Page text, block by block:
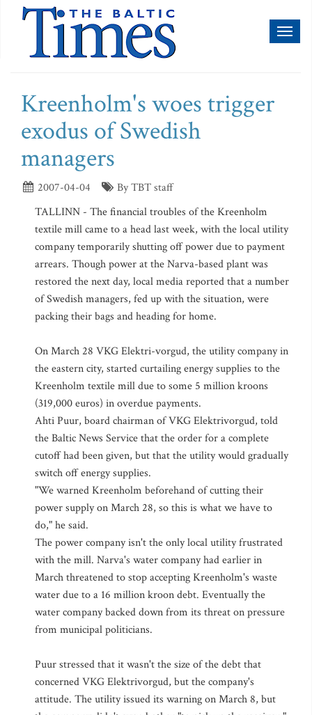
Kreenholm's woes trigger
exodus of Swedish
managers
2007-04-04
By TBT staff
TALLINN - The financial troubles of the Kreenholm
textile mill came to a head last week, with the local utility
company temporarily shutting off power due to payment
arrears. Though power at the Narva-based plant was
restored the next day, local media reported that a number
of Swedish managers, fed up with the situation, were
packing their bags and heading for home.
On March 28 VKG Elektri-vorgud, the utility company in
the eastern city, started curtailing energy supplies to the
Kreenholm textile mill due to some 5 million kroons
(319,000 euros) in overdue payments.
Ahti Puur, board chairman of VKG Elektrivorgud, told
the Baltic News Service that the order for a complete
cutoff had been given, but that the utility would gradually
switch off energy supplies.
"We warned Kreenholm beforehand of cutting their
power supply on March 28, so this is what we have to
do," he said.
The power company isn't the only local utility frustrated
with the mill. Narva's water company had earlier in
March threatened to stop accepting Kreenholm's waste
water due to a 16 million kroon debt. Eventually the
water company backed down from its threat on pressure
from municipal politicians.
Puur stressed that it wasn't the size of the debt that
concerned VKG Elektrivorgud, but the company's
attitude. The utility issued its warning on March 8, but